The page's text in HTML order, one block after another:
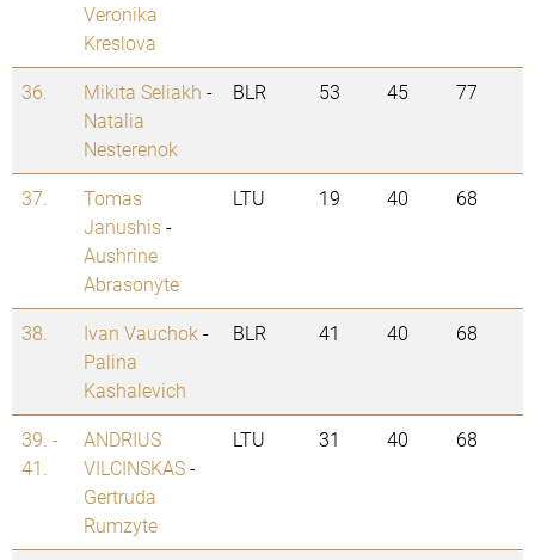
Veronika
Kreslova
36. Mikita Seliakh -
Natalia
Nesterenok
BLR 53 45 77
37.
Tomas
Janushis-
Aushrine
Abrasonyte
LTU 19 40 68
38. Ivan Vauchok -
Palina
Kashalevich
BLR 41 40 68
39. -
41.
ANDRIUS
VILCINSKAS-
Gertruda
Rumzyte
LTU 31 40 68